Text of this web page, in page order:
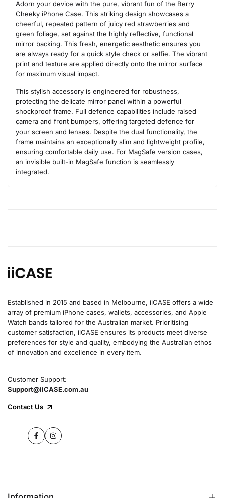
Adorn your device with the pure, vibrant fun of the Berry
Cheeky iPhone Case. This striking design showcases a
cheerful, repeated pattern of juicy red strawberries and
green foliage, set against the highly reflective, functional
mirror backing. This fresh, energetic aesthetic ensures you
are always ready for a quick style check or selfie. The vibrant
print and texture are applied directly onto the mirror surface
for maximum visual impact.
This stylish accessory is engineered for robustness,
protecting the delicate mirror panel within a powerful
shockproof frame. Full defence capabilities include raised
camera and front bumpers, offering targeted defence for
your screen and lenses. Despite the dual functionality, the
frame maintains an exceptionally slim and lightweight profile,
ensuring comfortable daily use. For MagSafe version cases,
an invisible built-in MagSafe function is seamlessly
integrated.
Established in 2015 and based in Melbourne, iiCASE offers a wide
array of premium iPhone cases, wallets, accessories, and Apple
Watch bands tailored for the Australian market. Prioritising
customer satisfaction, iiCASE ensures its products meet diverse
preferences for style and quality, embodying the Australian ethos
of innovation and excellence in every item.
Customer Support:
Support@iiCASE.com.au
Contact Us
FacebookInstagram